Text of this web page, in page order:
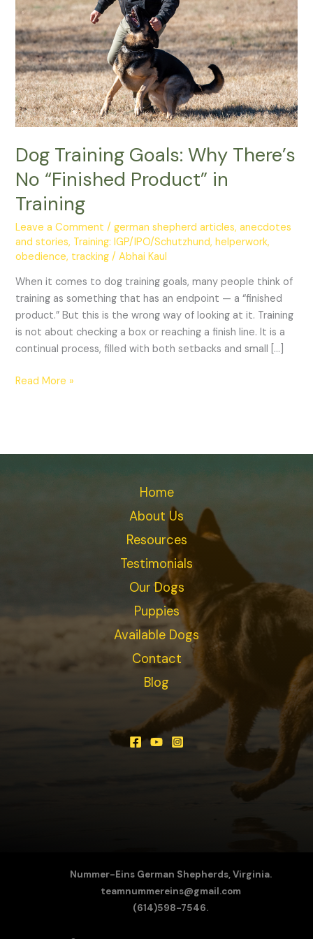
Dog Training Goals: Why There’s
No “Finished Product” in
Training
Leave a Comment /german shepherd articles, anecdotes
and stories, Training: IGP/IPO/Schutzhund, helperwork,
obedience, tracking /Abhai Kaul
When it comes to dog training goals, many people think of
training as something that has an endpoint — a “finished
product.” But this is the wrong way of looking at it. Training
is not about checking a box or reaching a finish line. It is a
continual process, filled with both setbacks and small […]
No
“Finished
Product”
in
Training
Read More »
Home
About Us
Resources
Testimonials
Our Dogs
Puppies
Available Dogs
Contact
Blog
Nummer-Eins German Shepherds, Virginia.
teamnummereins@gmail.com
(614)598-7546.